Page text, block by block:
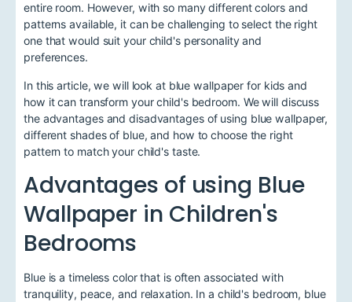
entire room. However, with so many different colors and
patterns available, it can be challenging to select the right
one that would suit your child's personality and
preferences.
In this article, we will look at blue wallpaper for kids and
how it can transform your child's bedroom. We will discuss
the advantages and disadvantages of using blue wallpaper,
different shades of blue, and how to choose the right
pattern to match your child's taste.
Advantages of using Blue
Wallpaper in Children's
Bedrooms
Blue is a timeless color that is often associated with
tranquility, peace, and relaxation. In a child's bedroom, blue